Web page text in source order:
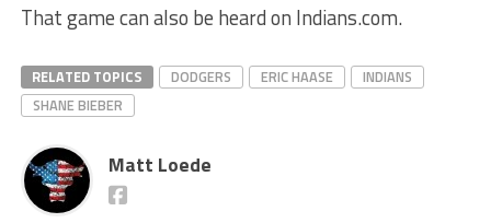
That game can also be heard on Indians.com.
RELATED TOPICS DODGERS ERIC HAASE
INDIANS
SHANE BIEBER
Matt Loede